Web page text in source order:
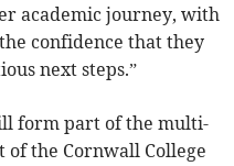
academic journey, with
confidence that they
next steps.”
form part of the multi-
the Cornwall College